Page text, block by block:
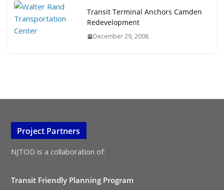
Transit Terminal Anchors Camden
Redevelopment
December 29, 2008
Project Partners
NJTOD is a collaboration of:
Transit Friendly Planning Program